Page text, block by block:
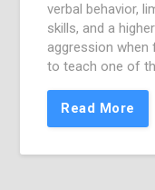
verbal behavior,
skills, and a
aggression
to teach one of
Read More